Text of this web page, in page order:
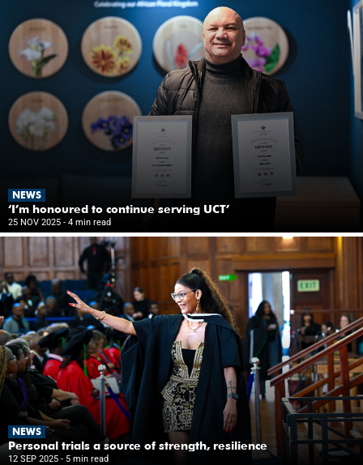
NEWS
‘I’m honoured to continue serving UCT’
25 NOV 2025 - 4 min read
NEWS
Personal trials a source of strength, resilience
12 SEP 2025 - 5 min read